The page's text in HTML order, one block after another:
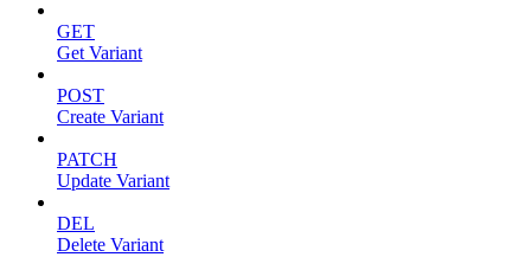
GET
Get Variant
POST
Create Variant
PATCH
Update Variant
DEL
Delete Variant